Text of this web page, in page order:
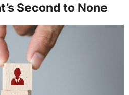
Second to None